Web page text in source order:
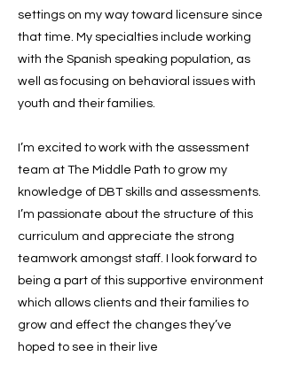
settings on my way toward licensure since
that time. My specialties include working
with the Spanish speaking population, as
well as focusing on behavioral issues with
youth and their families.
I’m excited to work with the assessment
team at The Middle Path to grow my
knowledge of DBT skills and assessments.
I’m passionate about the structure of this
curriculum and appreciate the strong
teamwork amongst staff. I look forward to
being a part of this supportive environment
which allows clients and their families to
grow and effect the changes they’ve
hoped to see in their live